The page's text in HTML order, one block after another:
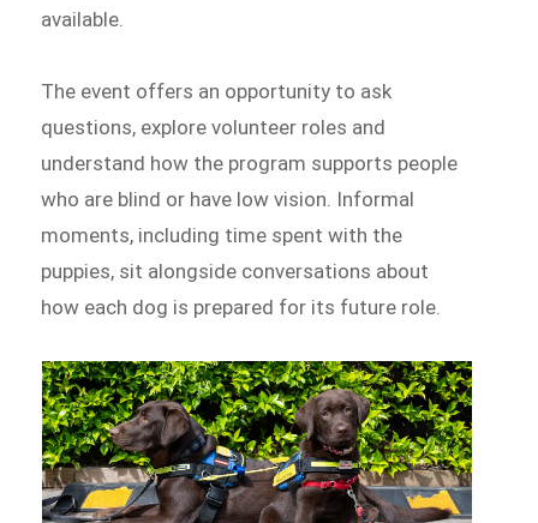
available.
The event offers an opportunity to ask
questions, explore volunteer roles and
understand how the program supports people
who are blind or have low vision. Informal
moments, including time spent with the
puppies, sit alongside conversations about
how each dog is prepared for its future role.